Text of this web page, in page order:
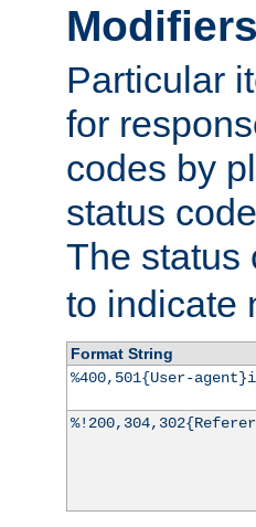
Modifiers
Particular
for
codes by
status
The status
to indicate
Format String
%400,501{User-agent}i